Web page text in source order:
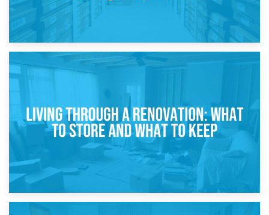
Storage During Divorce: Managing Belongings During
Separation